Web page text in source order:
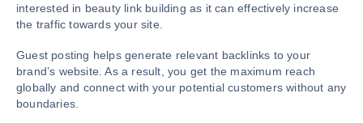
interested in beauty link building as it can effectively increase
the traffic towards your site.
Guest posting helps generate relevant backlinks to your
brand’s website. As a result, you get the maximum reach
globally and connect with your potential customers without any
boundaries.